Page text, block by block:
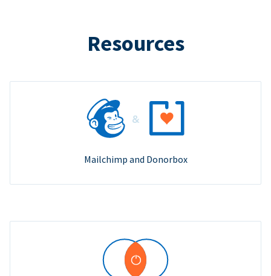
Resources
Mailchimp and Donorbox